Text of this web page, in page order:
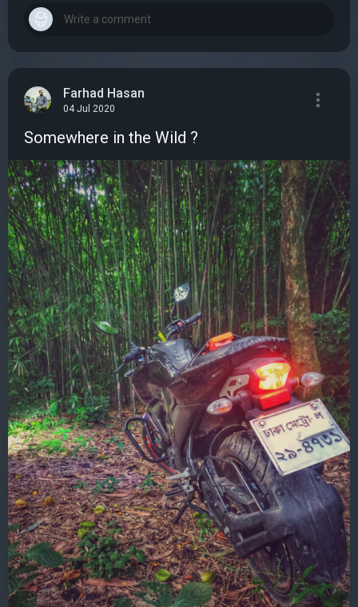
Farhad Hasan
04 Jul 2020
Somewhere in the Wild ?